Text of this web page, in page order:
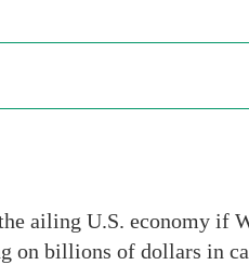
ailing U.S. economy if
on billions of dollars in